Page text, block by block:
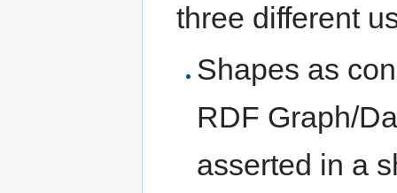
three different
Shapes as
RDF Graph/
asserted in a